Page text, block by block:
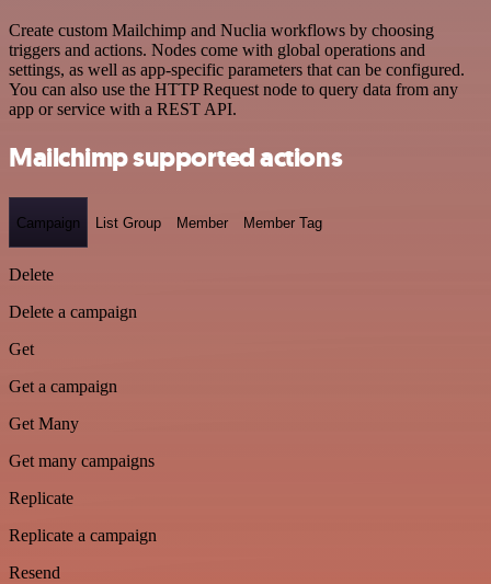
Create custom Mailchimp and Nuclia workflows by choosing
triggers and actions. Nodes come with global operations and
settings, as well as app-specific parameters that can be configured.
You can also use the HTTP Request node to query data from any
app or service with a REST API.
Mailchimp supported actions
Campaign List Group Member Member Tag
Delete
Delete a campaign
Get
Get a campaign
Get Many
Get many campaigns
Replicate
Replicate a campaign
Resend